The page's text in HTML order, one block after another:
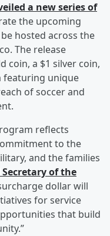
a new series of
the upcoming
hosted across the
The release
coin, a $1 silver coin,
featuring unique
of soccer and
reflects
to the
and the families
Secretary of the
dollar will
for service
that build